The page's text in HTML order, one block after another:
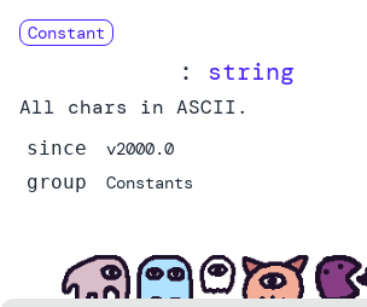
Constant
: string
All chars in ASCII.
since v2000.0
group Constants